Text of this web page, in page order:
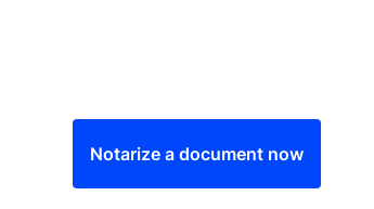
Notarize a document now